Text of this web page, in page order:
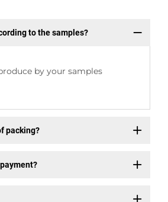
to the samples?
by your samples
packing?